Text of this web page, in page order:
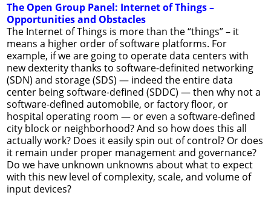
The Open Group Panel: Internet of Things –
Opportunities and Obstacles
The Internet of Things is more than the “things” – it
means a higher order of software platforms. For
example, if we are going to operate data centers with
new dexterity thanks to software-definited networking
(SDN) and storage (SDS) — indeed the entire data
center being software-defined (SDDC) — then why not a
software-defined automobile, or factory floor, or
hospital operating room — or even a software-defined
city block or neighborhood? And so how does this all
actually work? Does it easily spin out of control? Or does
it remain under proper management and governance?
Do we have unknown unknowns about what to expect
with this new level of complexity, scale, and volume of
input devices?